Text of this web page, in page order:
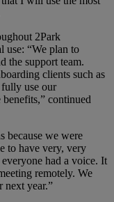
2Park
use: “We plan to
the support team.
clients such as
fully use our
continued
because we were
to have very, very
had a voice. It
remotely. We
next year.”